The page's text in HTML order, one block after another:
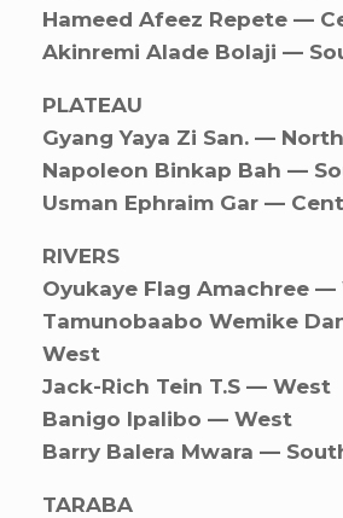
Hameed Afeez Repete —
Akinremi Alade Bolaji —
PLATEAU
Gyang Yaya Zi San. — North
Napoleon Binkap Bah —
Usman Ephraim Gar —
RIVERS
Oyukaye Flag Amachree —
Tamunobaabo Wemike
West
Jack-Rich Tein T.S — West
Banigo Ipalibo — West
Barry Balera Mwara —
TARABA